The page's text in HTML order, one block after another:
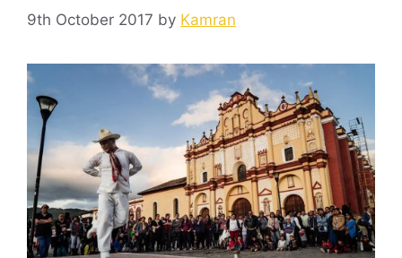
9th October 2017 by Kamran